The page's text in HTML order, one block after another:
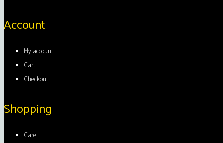
Account
My account
Cart
Checkout
Shopping
Care